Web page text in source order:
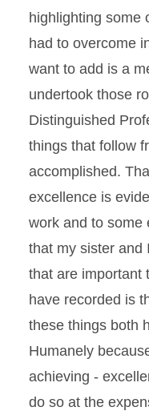
highlighting some
had to overcome
want to add is a
undertook those
Distinguished
things that follow
accomplished.
excellence is
work and to some
that my sister and
that are important
have recorded is
these things both
Humanely
achieving -
do so at the